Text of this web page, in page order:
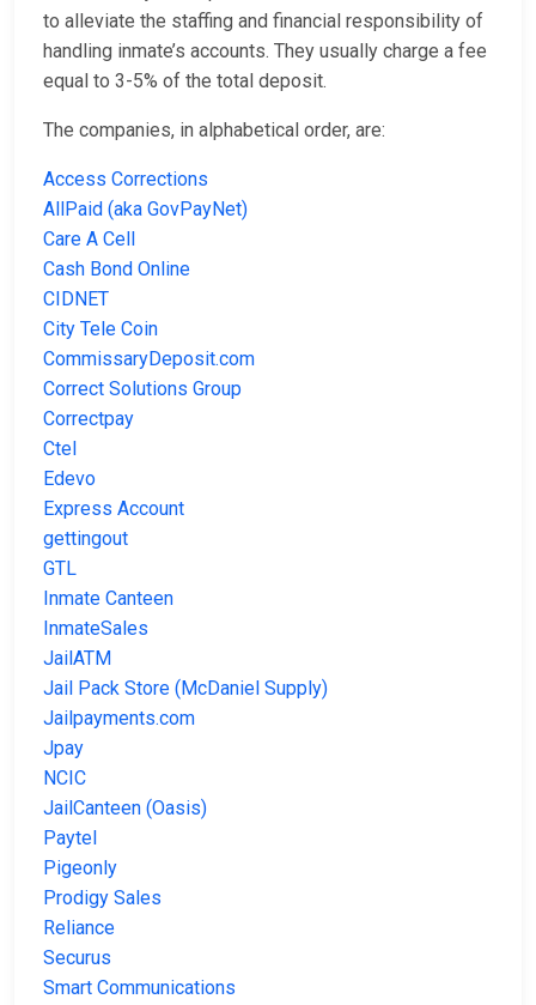
to alleviate the staffing and financial responsibility of
handling inmate’s accounts. They usually charge a fee
equal to 3-5% of the total deposit.
The companies, in alphabetical order, are:
Access Corrections
AllPaid (aka GovPayNet)
Care A Cell
Cash Bond Online
CIDNET
City Tele Coin
CommissaryDeposit.com
Correct Solutions Group
Correctpay
Ctel
Edevo
Express Account
gettingout
GTL
Inmate Canteen
InmateSales
JailATM
Jail Pack Store (McDaniel Supply)
Jailpayments.com
Jpay
NCIC
JailCanteen (Oasis)
Paytel
Pigeonly
Prodigy Sales
Reliance
Securus
Smart Communications